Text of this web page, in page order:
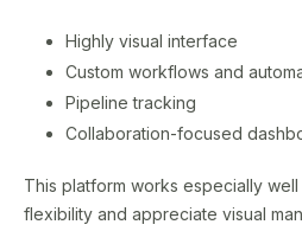
Highly visual interface
Custom workflows and
Pipeline tracking
Collaboration-focused
This platform works especially
flexibility and appreciate visual